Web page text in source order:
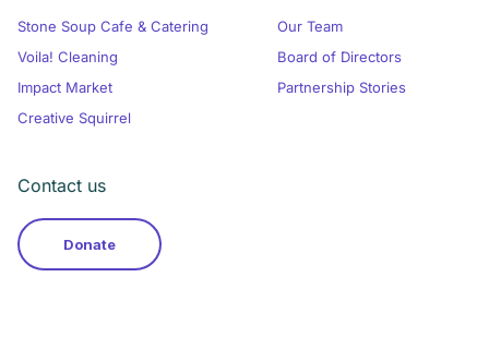
Stone Soup Cafe & Catering
Voila! Cleaning
Impact Market
Creative Squirrel
Our Team
Board of Directors
Partnership Stories
Contact us
Donate